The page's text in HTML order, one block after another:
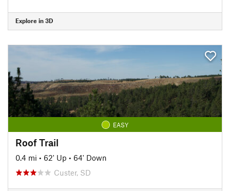
Explore in 3D
EASY
Roof Trail
0.4 mi • 62' Up • 64' Down
Custer, SD